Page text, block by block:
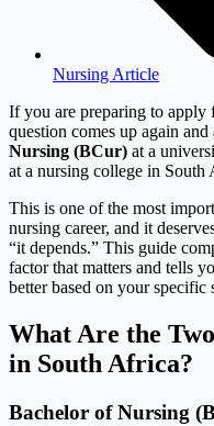
Nursing Article
If you are preparing to
question comes up again
Nursing (BCur) at a
at a nursing college in South
This is one of the most
nursing career, and it
“it depends.” This guide
factor that matters and tells
better based on your specific
What Are the
in South Africa?
Bachelor of Nursing